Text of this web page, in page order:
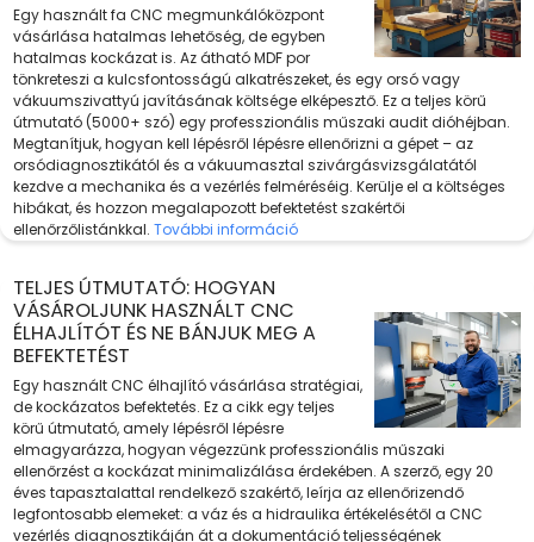
Egy használt fa CNC megmunkálóközpont
vásárlása hatalmas lehetőség, de egyben
hatalmas kockázat is. Az átható MDF por
tönkreteszi a kulcsfontosságú alkatrészeket, és egy orsó vagy
vákuumszivattyú javításának költsége elképesztő. Ez a teljes körű
útmutató (5000+ szó) egy professzionális műszaki audit dióhéjban.
Megtanítjuk, hogyan kell lépésről lépésre ellenőrizni a gépet – az
orsódiagnosztikától és a vákuumasztal szivárgásvizsgálatától
kezdve a mechanika és a vezérlés felméréséig. Kerülje el a költséges
hibákat, és hozzon megalapozott befektetést szakértői
ellenőrzőlistánkkal. További információ
TELJES ÚTMUTATÓ: HOGYAN
VÁSÁROLJUNK HASZNÁLT CNC
ÉLHAJLÍTÓT ÉS NE BÁNJUK MEG A
BEFEKTETÉST
Egy használt CNC élhajlító vásárlása stratégiai,
de kockázatos befektetés. Ez a cikk egy teljes
körű útmutató, amely lépésről lépésre
elmagyarázza, hogyan végezzünk professzionális műszaki
ellenőrzést a kockázat minimalizálása érdekében. A szerző, egy 20
éves tapasztalattal rendelkező szakértő, leírja az ellenőrizendő
legfontosabb elemeket: a váz és a hidraulika értékelésétől a CNC
vezérlés diagnosztikáján át a dokumentáció teljességének